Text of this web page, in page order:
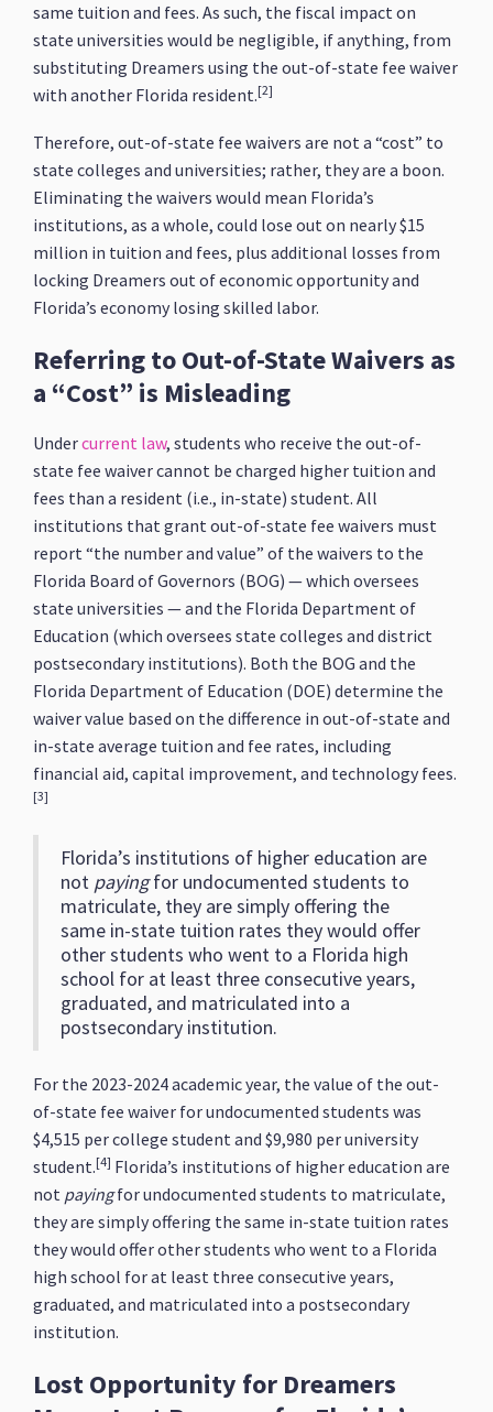
same tuition and fees. As such, the fiscal impact on
state universities would be negligible, if anything, from
substituting Dreamers using the out-of-state fee waiver
with another Florida resident.[2]
Therefore, out-of-state fee waivers are not a “cost” to
state colleges and universities; rather, they are a boon.
Eliminating the waivers would mean Florida’s
institutions, as a whole, could lose out on nearly $15
million in tuition and fees, plus additional losses from
locking Dreamers out of economic opportunity and
Florida’s economy losing skilled labor.
Referring to Out-of-State Waivers as
a “Cost” is Misleading
Undercurrent law, students who receive the out-of-
state fee waiver cannot be charged higher tuition and
fees than a resident (i.e., in-state) student. All
institutions that grant out-of-state fee waivers must
report “the number and value” of the waivers to the
Florida Board of Governors (BOG) — which oversees
state universities — and the Florida Department of
Education (which oversees state colleges and district
postsecondary institutions). Both the BOG and the
Florida Department of Education (DOE) determine the
waiver value based on the difference in out-of-state and
in-state average tuition and fee rates, including
financial aid, capital improvement, and technology fees.
[3]
Florida’s institutions of higher education are
not payingfor undocumented students to
matriculate, they are simply offering the
same in-state tuition rates they would offer
other students who went to a Florida high
school for at least three consecutive years,
graduated, and matriculated into a
postsecondary institution.
For the 2023-2024 academic year, the value of the out-
of-state fee waiver for undocumented students was
$4,515 per college student and $9,980 per university
student.[4] Florida’s institutions of higher education are
not payingfor undocumented students to matriculate,
they are simply offering the same in-state tuition rates
they would offer other students who went to a Florida
high school for at least three consecutive years,
graduated, and matriculated into a postsecondary
institution.
Lost Opportunity for Dreamers